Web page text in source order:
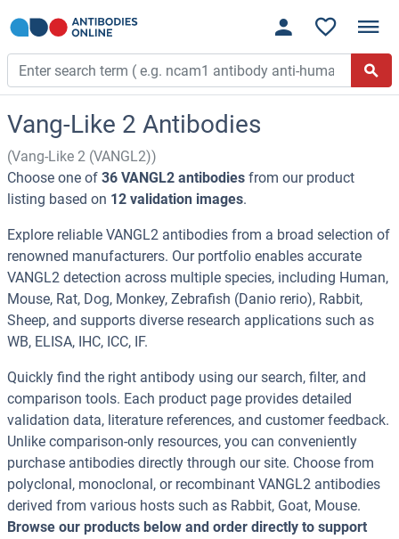
Vang-Like 2 Antibodies
(Vang-Like 2 (VANGL2))
Choose one of 36 VANGL2 antibodies from our product
listing based on 12 validation images.
Explore reliable VANGL2 antibodies from a broad selection of
renowned manufacturers. Our portfolio enables accurate
VANGL2 detection across multiple species, including Human,
Mouse, Rat, Dog, Monkey, Zebrafish (Danio rerio), Rabbit,
Sheep, and supports diverse research applications such as
WB, ELISA, IHC, ICC, IF.
Quickly find the right antibody using our search, filter, and
comparison tools. Each product page provides detailed
validation data, literature references, and customer feedback.
Unlike comparison-only resources, you can conveniently
purchase antibodies directly through our site. Choose from
polyclonal, monoclonal, or recombinant VANGL2 antibodies
derived from various hosts such as Rabbit, Goat, Mouse.
Browse our products below and order directly to support